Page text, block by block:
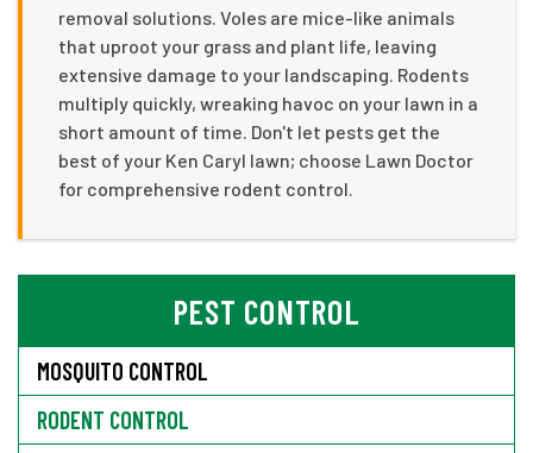
removal solutions. Voles are mice-like animals
that uproot your grass and plant life, leaving
extensive damage to your landscaping. Rodents
multiply quickly, wreaking havoc on your lawn in a
short amount of time. Don't let pests get the
best of your Ken Caryl lawn; choose Lawn Doctor
for comprehensive rodent control.
PEST CONTROL
MOSQUITO CONTROL
RODENT CONTROL